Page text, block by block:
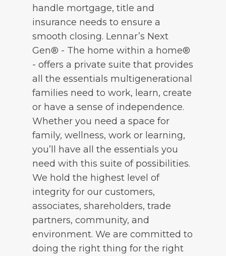
handle mortgage, title and
insurance needs to ensure a
smooth closing. Lennar’s Next
Gen® - The home within a home®
- offers a private suite that provides
all the essentials multigenerational
families need to work, learn, create
or have a sense of independence.
Whether you need a space for
family, wellness, work or learning,
you’ll have all the essentials you
need with this suite of possibilities.
We hold the highest level of
integrity for our customers,
associates, shareholders, trade
partners, community, and
environment. We are committed to
doing the right thing for the right